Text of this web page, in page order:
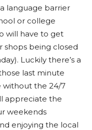
language barrier
or college
will have to get
shops being closed
Luckily there’s a
last minute
without the 24/7
appreciate the
weekends
enjoying the local